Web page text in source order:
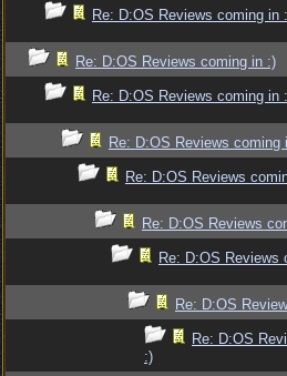
Re: D:OS Reviews coming in
Re: D:OS Reviews coming in :)
Re: D:OS Reviews coming in
Re: D:OS Reviews coming
Re: D:OS Reviews
Re: D:OS Reviews
Re: D:OS Reviews
Re: D:OS
Re: D:OS
:)